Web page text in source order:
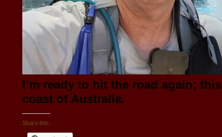
I’m ready to hit the road again;
coast of Australia.
Share this: